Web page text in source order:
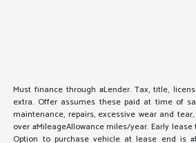
Must finance through #Lender. Tax, title,
extra. Offer assumes these paid at time of
maintenance, repairs, excessive wear and
over #MileageAllowance miles/year. Early
Option to purchase vehicle at lease end is